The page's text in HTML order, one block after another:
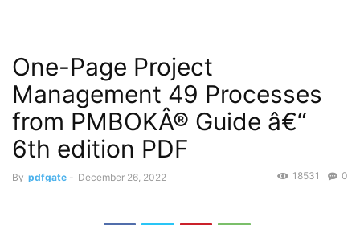
One-Page Project
Management 49 Processes
from PMBOKÂ® Guide â€“
6th edition PDF
By pdfgate - December 26, 2022 0
18531